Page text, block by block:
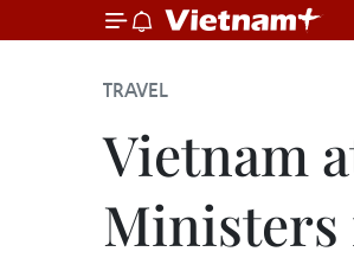
TRAVEL
Vietnam
Ministers